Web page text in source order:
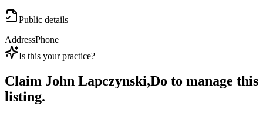
Public details
AddressPhone
Is this your practice?
Claim John Lapczynski,Do to manage this
listing.